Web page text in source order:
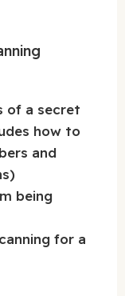
of a secret
how to
and
being
for a